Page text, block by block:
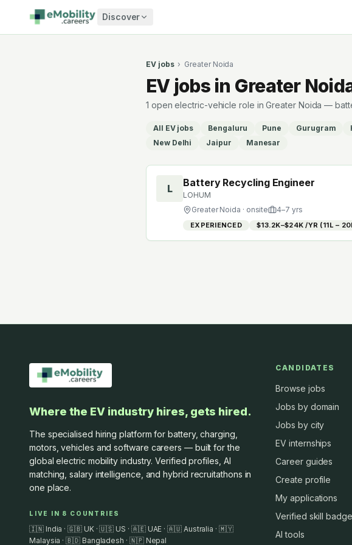
Skip to content
Discover
EV jobs › Greater Noida
EV jobs in Greater
1 open electric-vehicle role in Greater Noida —
All EV jobs Bengaluru Pune Gurugram
New Delhi
Jaipur Manesar
L Battery Recycling Engineer
LOHUM
Greater Noida · onsite 4–7 yrs
EXPERIENCED $13.2K–$24K /YR (₹11L –
Where the EV industry hires, gets hired.
The specialised hiring platform for battery, charging,
motors, vehicles and software careers — built for the
global electric mobility industry. Verified profiles, AI
matching, salary intelligence, and hybrid recruitathons in
one place.
LIVE IN 8 COUNTRIES
🇮🇳 India · 🇬🇧 UK · 🇺🇸 US · 🇦🇪 UAE · 🇦🇺 Australia · 🇲🇾
Malaysia · 🇧🇩 Bangladesh · 🇳🇵 Nepal
CANDIDATES
Browse jobs
Jobs by domain
Jobs by city
EV internships
Career guides
Create profile
My applications
Verified skill
AI tools